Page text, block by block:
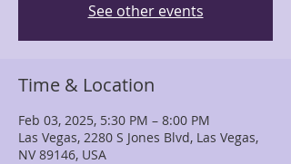
See other events
Time & Location
Feb 03, 2025, 5:30 PM – 8:00 PM
Las Vegas, 2280 S Jones Blvd, Las Vegas,
NV 89146, USA